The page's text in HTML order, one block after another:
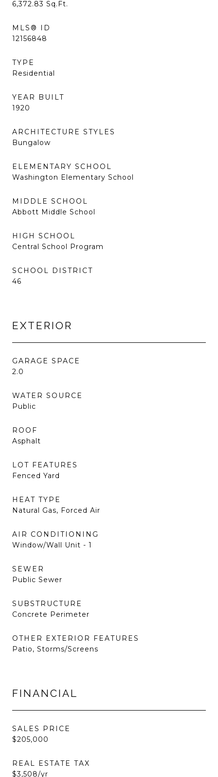
6,372.83 Sq.Ft.
MLS® ID
12156848
TYPE
Residential
YEAR BUILT
1920
ARCHITECTURE STYLES
Bungalow
ELEMENTARY SCHOOL
Washington Elementary School
MIDDLE SCHOOL
Abbott Middle School
HIGH SCHOOL
Central School Program
SCHOOL DISTRICT
46
EXTERIOR
GARAGE SPACE
2.0
WATER SOURCE
Public
ROOF
Asphalt
LOT FEATURES
Fenced Yard
HEAT TYPE
Natural Gas, Forced Air
AIR CONDITIONING
Window/Wall Unit - 1
SEWER
Public Sewer
SUBSTRUCTURE
Concrete Perimeter
OTHER EXTERIOR FEATURES
Patio, Storms/Screens
FINANCIAL
SALES PRICE
$205,000
REAL ESTATE TAX
$3,508/yr